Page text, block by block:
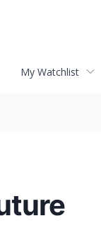
My Watchlist